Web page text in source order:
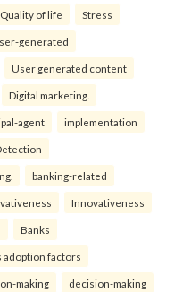
Quality of life Stress
generated
User generated content
Digital marketing.
agent implementation
banking-related
Innovativeness
Banks
adoption factors
making decision-making